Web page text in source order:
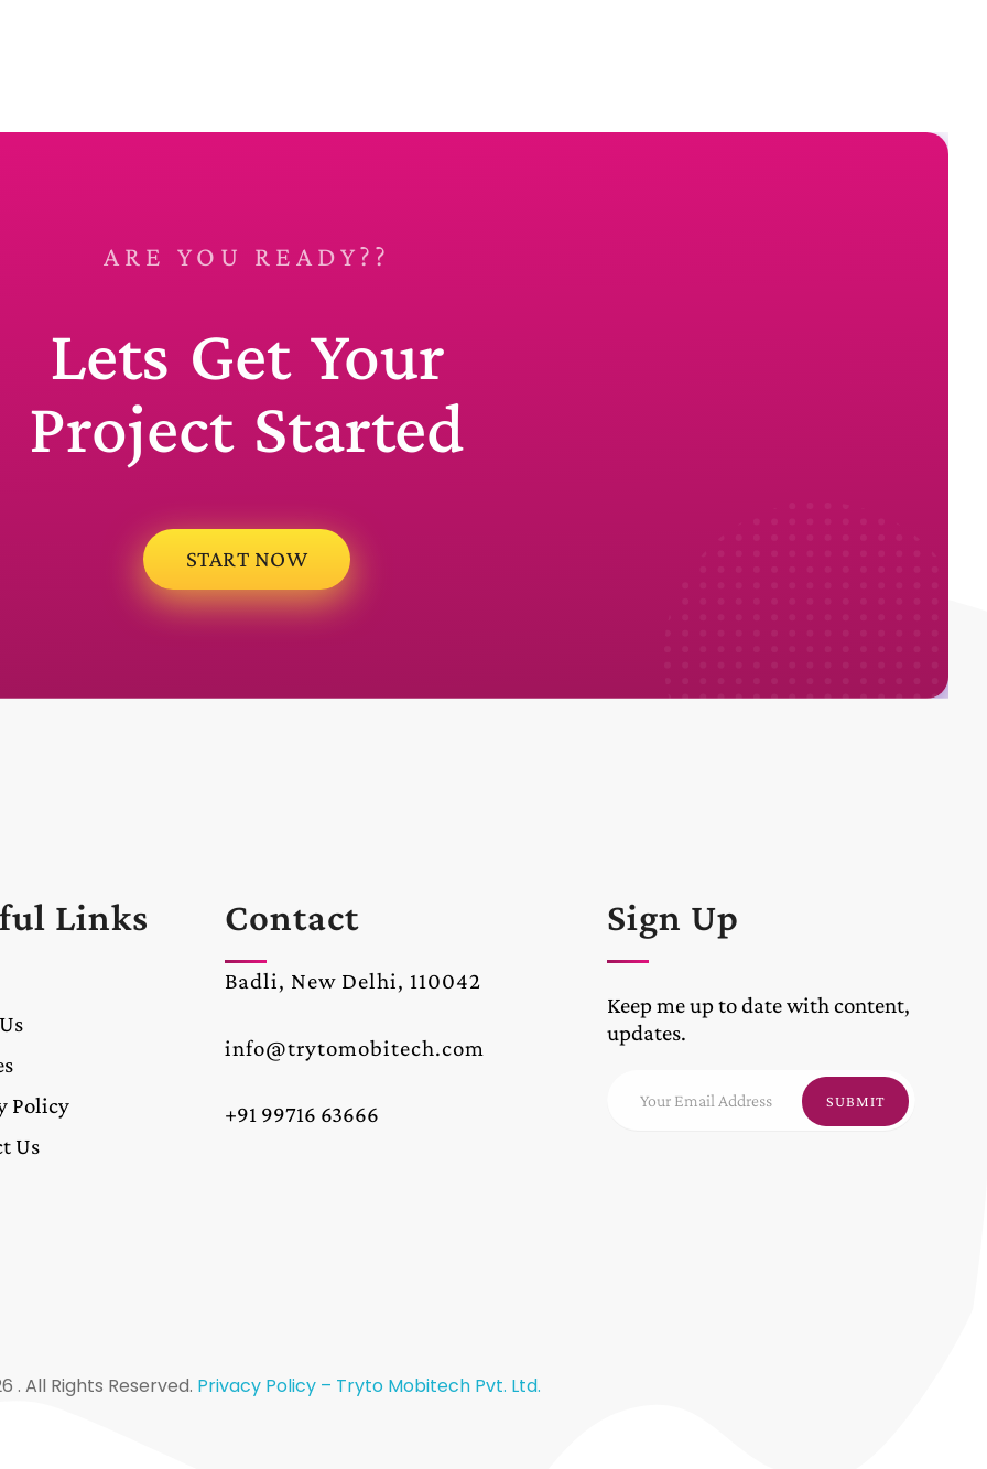
ARE YOU READY??
Lets Get Your
Project Started
START NOW
Links
Policy
Us
Contact
Badli, New Delhi, 110042
info@trytomobitech.com
+91 99716 63666
Sign Up
Keep me up to date with content,
updates.
. All Rights Reserved. Privacy Policy – Tryto Mobitech Pvt. Ltd.